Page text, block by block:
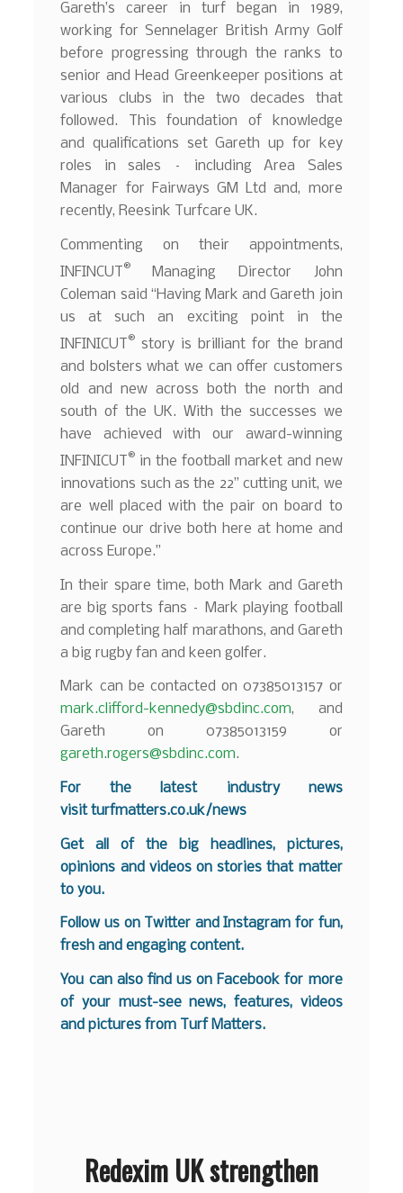
Gareth’s career in turf began in 1989,
working for Sennelager British Army Golf
before progressing through the ranks to
senior and Head Greenkeeper positions at
various clubs in the two decades that
followed. This foundation of knowledge
and qualifications set Gareth up for key
roles in sales – including Area Sales
Manager for Fairways GM Ltd and, more
recently, Reesink Turfcare UK.
Commenting on their appointments,
INFINCUT
®Managing Director John
Coleman said “Having Mark and Gareth join
us at such an exciting point in the
INFINICUT
® story is brilliant for the brand
and bolsters what we can offer customers
old and new across both the north and
south of the UK. With the successes we
have achieved with our award-winning
INFINICUT
® in the football market and new
innovations such as the 22” cutting unit, we
are well placed with the pair on board to
continue our drive both here at home and
across Europe.”
In their spare time, both Mark and Gareth
are big sports fans – Mark playing football
and completing half marathons, and Gareth
a big rugby fan and keen golfer.
Mark can be contacted on 07385013157 or
mark.clifford-kennedy@sbdinc.com, and
Gareth on 07385013159 or
gareth.rogers@sbdinc.com.
For the latest industry news
visitturfmatters.co.uk/news
Get all of the big headlines, pictures,
opinions and videos on stories that matter
to you.
Follow us on Twitter andInstagram for fun,
fresh and engaging content.
You can also find us on Facebook for more
of your must-see news, features, videos
and pictures from Turf Matters.
Redexim UK strengthen